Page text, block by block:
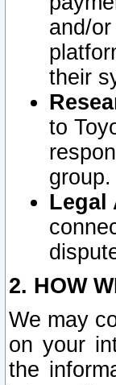
and/
their
to
group.
Legal
2. HOW
We may
on your
the